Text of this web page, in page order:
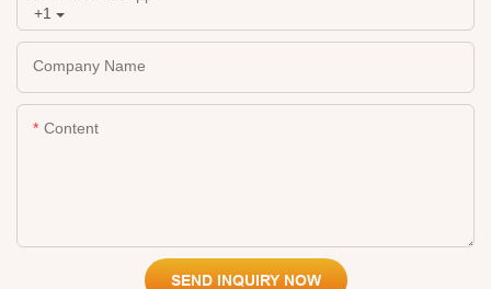
+1
Company Name
Content
SEND INQUIRY NOW